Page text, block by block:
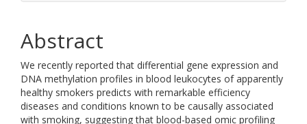
Abstract
We recently reported that differential gene expression and
DNA methylation profiles in blood leukocytes of apparently
healthy smokers predicts with remarkable efficiency
diseases and conditions known to be causally associated
with smoking, suggesting that blood-based omic profiling